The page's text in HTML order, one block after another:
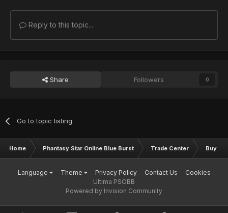
Reply to this topic...
Share Followers 0
Go to topic listing
Home Phantasy Star Online Blue Burst Trade Center Buy &
Language Theme Privacy Policy Contact Us
Cookies
Ultima PSOBB
Powered by Invision Community